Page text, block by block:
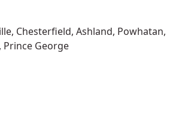
Chesterfield, Ashland, Powhatan,
Prince George